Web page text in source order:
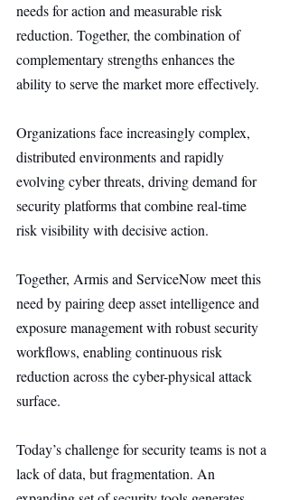
needs for action and measurable risk
reduction. Together, the combination of
complementary strengths enhances the
ability to serve the market more effectively.
Organizations face increasingly complex,
distributed environments and rapidly
evolving cyber threats, driving demand for
security platforms that combine real-time
risk visibility with decisive action.
Together, Armis and ServiceNow meet this
need by pairing deep asset intelligence and
exposure management with robust security
workflows, enabling continuous risk
reduction across the cyber-physical attack
surface.
Today’s challenge for security teams is not a
lack of data, but fragmentation. An